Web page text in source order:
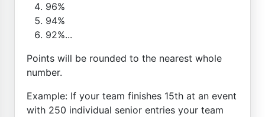
96%
94%
92%...
Points will be rounded to the nearest whole
number.
Example: If your team finishes 15th at an event
with 250 individual senior entries your team